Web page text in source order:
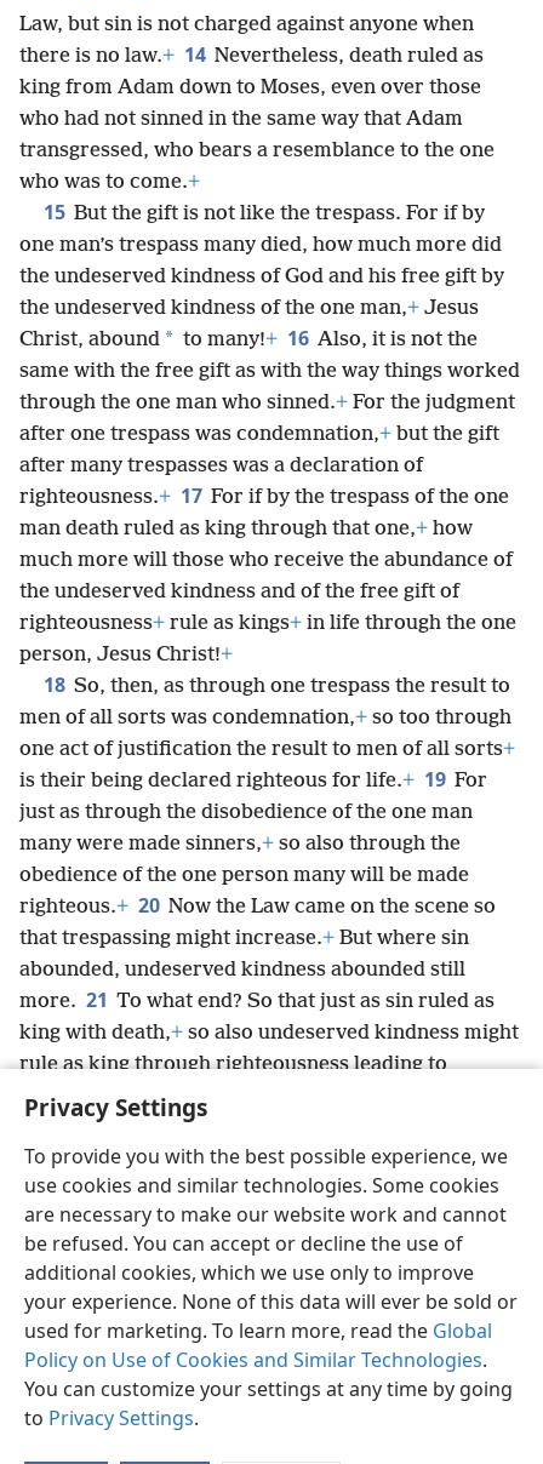
Privacy Settings
To provide you with the best possible experience, we
use cookies and similar technologies. Some cookies
are necessary to make our website work and cannot
be refused. You can accept or decline the use of
additional cookies, which we use only to improve
your experience. None of this data will ever be sold or
used for marketing. To learn more, read the Global
Policy on Use of Cookies and Similar Technologies.
You can customize your settings at any time by going
to Privacy Settings.
Law, but sin is not charged against anyone when
there is no law.+ 14 Nevertheless, death ruled as
king from Adam down to Moses, even over those
who had not sinned in the same way that Adam
transgressed, who bears a resemblance to the one
who was to come.+
15 But the gift is not like the trespass. For if by
one man’s trespass many died, how much more did
the undeserved kindness of God and his free gift by
the undeserved kindness of the one man,+ Jesus
Christ, abound * to many!+ 16 Also, it is not the
same with the free gift as with the way things worked
through the one man who sinned.+ For the judgment
after one trespass was condemnation,+ but the gift
after many trespasses was a declaration of
righteousness.+ 17 For if by the trespass of the one
man death ruled as king through that one,+ how
much more will those who receive the abundance of
the undeserved kindness and of the free gift of
righteousness+ rule as kings+ in life through the one
person, Jesus Christ!+
18 So, then, as through one trespass the result to
men of all sorts was condemnation,+ so too through
one act of justification the result to men of all sorts+
is their being declared righteous for life.+ 19 For
just as through the disobedience of the one man
many were made sinners,+ so also through the
obedience of the one person many will be made
righteous.+ 20 Now the Law came on the scene so
that trespassing might increase.+ But where sin
abounded, undeserved kindness abounded still
more. 21 To what end? So that just as sin ruled as
king with death,+ so also undeserved kindness might
rule as king through righteousness leading to
everlasting life through Jesus Christ our Lord.
English Share Preferences
Copyright © 2026 Watch Tower Bible and Tract Society of Pennsylvania
Terms of Use Privacy Policy Privacy Settings
JW.ORG
Log In